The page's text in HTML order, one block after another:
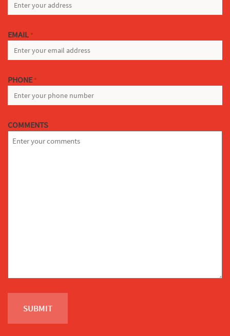
EMAIL *
PHONE *
COMMENTS